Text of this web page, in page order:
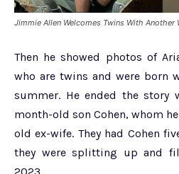
Jimmie Allen Welcomes Twins With Another
Then he showed photos of
who are twins and were born
summer. He ended the
month-old son Cohen, whom
old ex-wife. They had Cohen
they were splitting up and
2023.